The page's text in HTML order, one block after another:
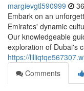
margievgtl590999
Embark on an
Emirates' dynamic
Our knowledgeable
exploration of Dubai's
https://
Comments